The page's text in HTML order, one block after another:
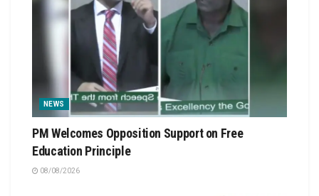
NEWS
PM Welcomes Opposition Support on Free
Education Principle
08/08/2026